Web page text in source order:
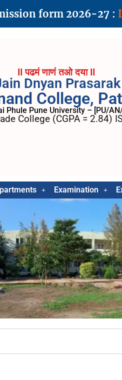
form 2026-27 :
II पढमं णाणं तओ दया II
Dnyan Prasarak
College,
Phule Pune University – [PU/
College (CGPA = 2.84)
Examination